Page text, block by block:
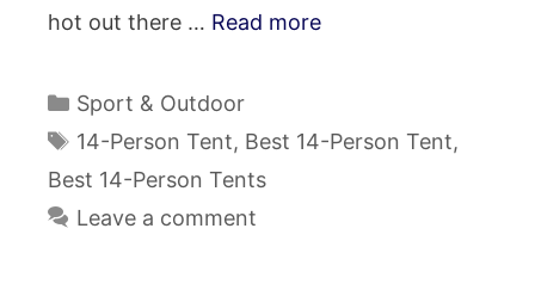
hot out there … Read more
Categories
Sport & Outdoor
Tags
14-Person Tent, Best 14-Person Tent,
Best 14-Person Tents
Leave a comment